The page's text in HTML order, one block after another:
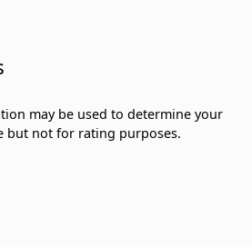
may be used to determine your
but not for rating purposes.